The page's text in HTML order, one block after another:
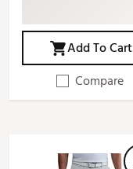
Add To Cart
Compare